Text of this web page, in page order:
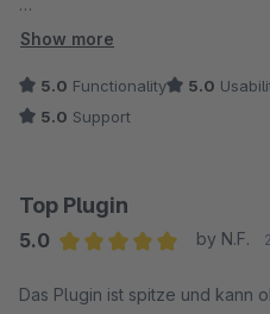
Vielen Dank
Show more
5.0 Functionality 5.0
5.0 Support
Top Plugin
5.0
by N.F.
Das Plugin ist spitze und kann